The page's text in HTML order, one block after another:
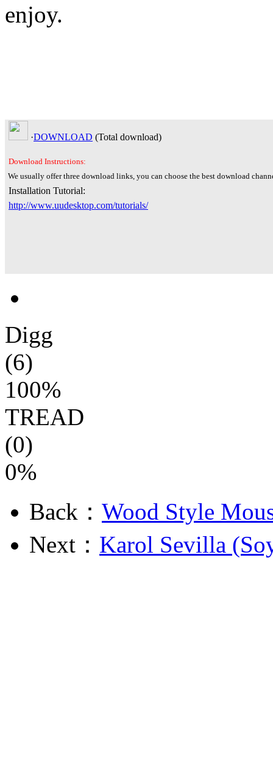
enjoy.
·DOWNLOAD (Total download)
Download Instructions:
We usually offer three download links, you can choose the best download
Installation Tutorial:
http://www.uudesktop.com/tutorials/
Digg
(6)
100%
TREAD
(0)
0%
Back： Wood Style
Next： Karol Sevilla